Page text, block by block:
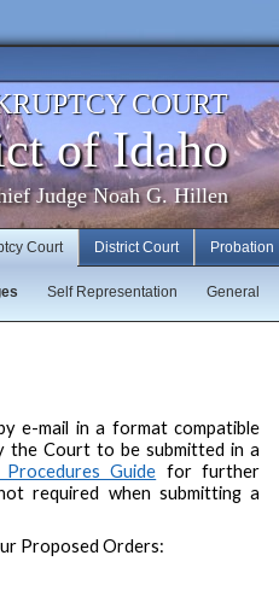
COURT
of Idaho
Judge Noah G. Hillen
Probation
District Court
Court
General
Self Representation
e-mail in a format compatible
the Court to be submitted in a
Procedures Guide for further
required when submitting a
Proposed Orders: